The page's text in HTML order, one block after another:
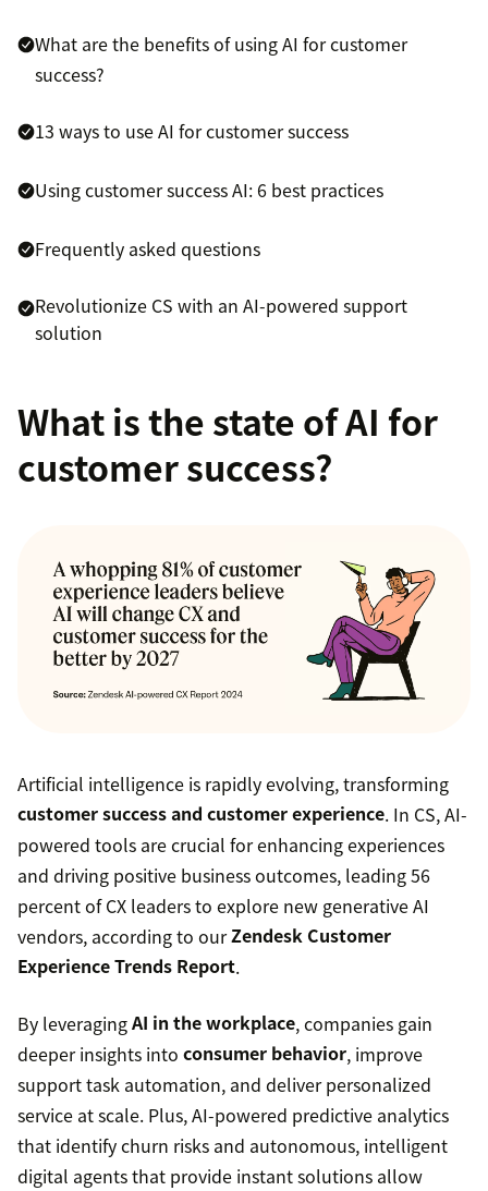
What are the benefits of using AI for customer
success?
13 ways to use AI for customer success
Using customer success AI: 6 best practices
Frequently asked questions
Revolutionize CS with an AI-powered support
solution
What is the state of AI for
customer success?
Artificial intelligence is rapidly evolving, transforming
customer success and customer experience. In CS, AI-
powered tools are crucial for enhancing experiences
and driving positive business outcomes, leading 56
percent of CX leaders to explore new generative AI
vendors, according to ourZendesk Customer
Experience Trends Report.
By leveragingAI in the workplace, companies gain
deeper insights into consumer behavior, improve
support task automation, and deliver personalized
service at scale. Plus, AI-powered predictive analytics
that identify churn risks and autonomous, intelligent
digital agents that provide instant solutions allow